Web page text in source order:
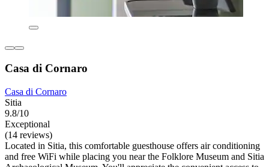
Casa di Cornaro
Casa di Cornaro
Sitia
9.8/10
Exceptional
(14 reviews)
Located in Sitia, this comfortable guesthouse offers air conditioning
and free WiFi while placing you near the Folklore Museum and Sitia